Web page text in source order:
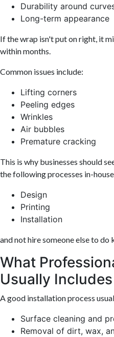
Durability around
Long-term appearance
If the wrap isn't put on right, it
within months.
Common issues include:
Lifting corners
Peeling edges
Wrinkles
Air bubbles
Premature cracking
This is why businesses should
the following processes in-
Design
Printing
Installation
and not hire someone else to do
What
Usually Includes
A good installation process
Surface cleaning and
Removal of dirt, wax,